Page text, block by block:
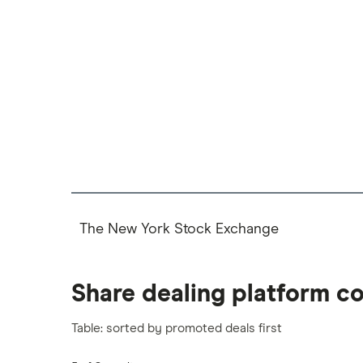
The New York Stock Exchange
Share dealing platform
Table: sorted by promoted deals first